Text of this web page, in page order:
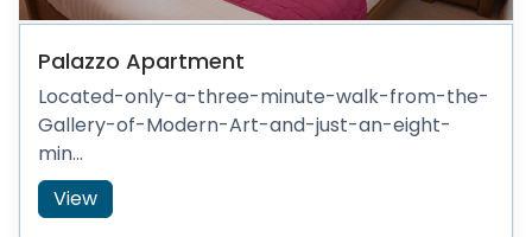
Palazzo Apartment
Located-only-a-three-minute-walk-from-the-
Gallery-of-Modern-Art-and-just-an-eight-
min...
View